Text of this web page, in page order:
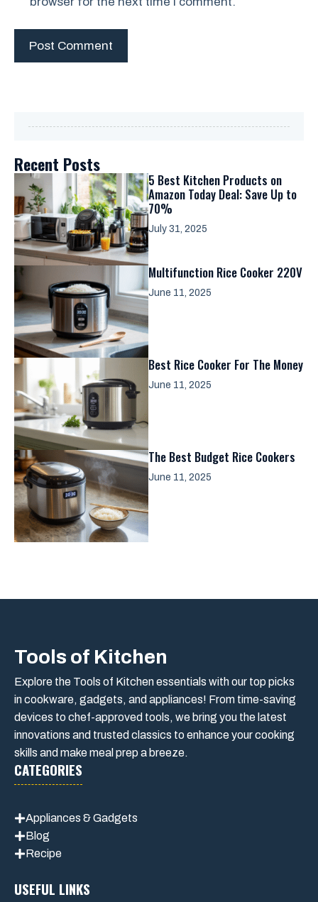
Recent Posts
5 Best Kitchen Products on
Amazon Today Deal: Save Up to
70%
July 31, 2025
Multifunction Rice Cooker 220V
June 11, 2025
Best Rice Cooker For The Money
June 11, 2025
The Best Budget Rice Cookers
June 11, 2025
Tools of Kitchen
Explore the Tools of Kitchen essentials with our top picks
in cookware, gadgets, and appliances! From time-saving
devices to chef-approved tools, we bring you the latest
innovations and trusted classics to enhance your cooking
skills and make meal prep a breeze.
CATEGORIES
Appliances & Gadgets
Blog
Recipe
USEFUL LINKS